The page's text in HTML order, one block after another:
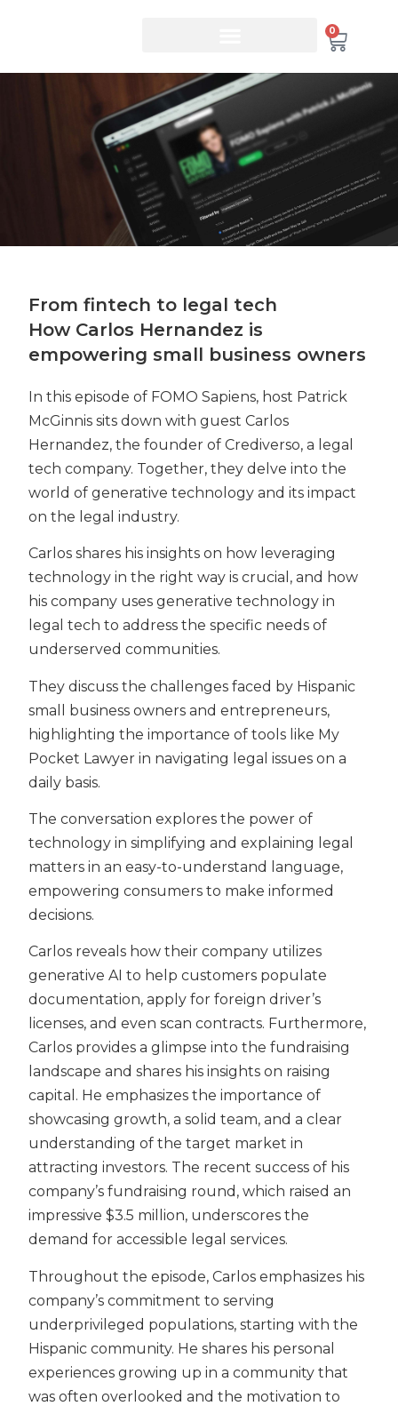
0
From fintech to legal tech
How Carlos Hernandez is
empowering small business owners
In this episode of FOMO Sapiens, host Patrick
McGinnis sits down with guest Carlos
Hernandez, the founder of Crediverso, a legal
tech company. Together, they delve into the
world of generative technology and its impact
on the legal industry.
Carlos shares his insights on how leveraging
technology in the right way is crucial, and how
his company uses generative technology in
legal tech to address the specific needs of
underserved communities.
They discuss the challenges faced by Hispanic
small business owners and entrepreneurs,
highlighting the importance of tools like My
Pocket Lawyer in navigating legal issues on a
daily basis.
The conversation explores the power of
technology in simplifying and explaining legal
matters in an easy-to-understand language,
empowering consumers to make informed
decisions.
Carlos reveals how their company utilizes
generative AI to help customers populate
documentation, apply for foreign driver’s
licenses, and even scan contracts. Furthermore,
Carlos provides a glimpse into the fundraising
landscape and shares his insights on raising
capital. He emphasizes the importance of
showcasing growth, a solid team, and a clear
understanding of the target market in
attracting investors. The recent success of his
company’s fundraising round, which raised an
impressive $3.5 million, underscores the
demand for accessible legal services.
Throughout the episode, Carlos emphasizes his
company’s commitment to serving
underprivileged populations, starting with the
Hispanic community. He shares his personal
experiences growing up in a community that
was often overlooked and the motivation to